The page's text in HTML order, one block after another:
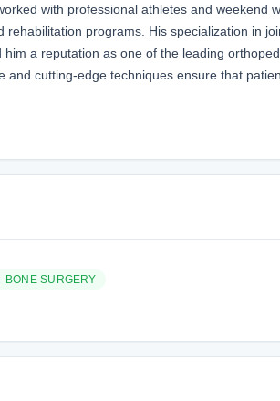
with professional athletes and weekend
rehabilitation programs. His specialization in
him a reputation as one of the leading
and cutting-edge techniques ensure that
BONE SURGERY